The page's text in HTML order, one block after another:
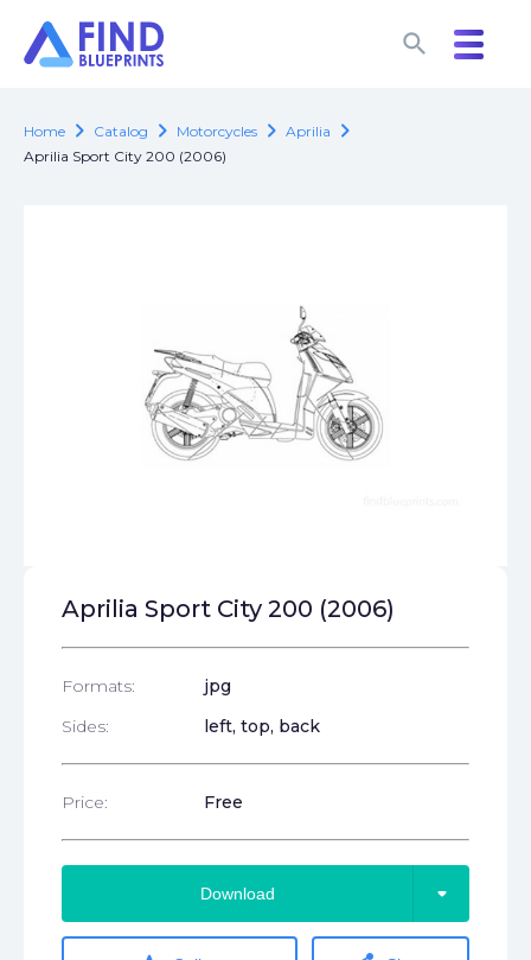
search
search
Home chevron_right Catalog chevron_right Motorcycles chevron_right Aprilia chevron_right
Aprilia Sport City 200 (2006)
Aprilia Sport City 200 (2006)
Formats:
jpg
Sides:
left, top, back
Price: Free
Download arrow_drop_down